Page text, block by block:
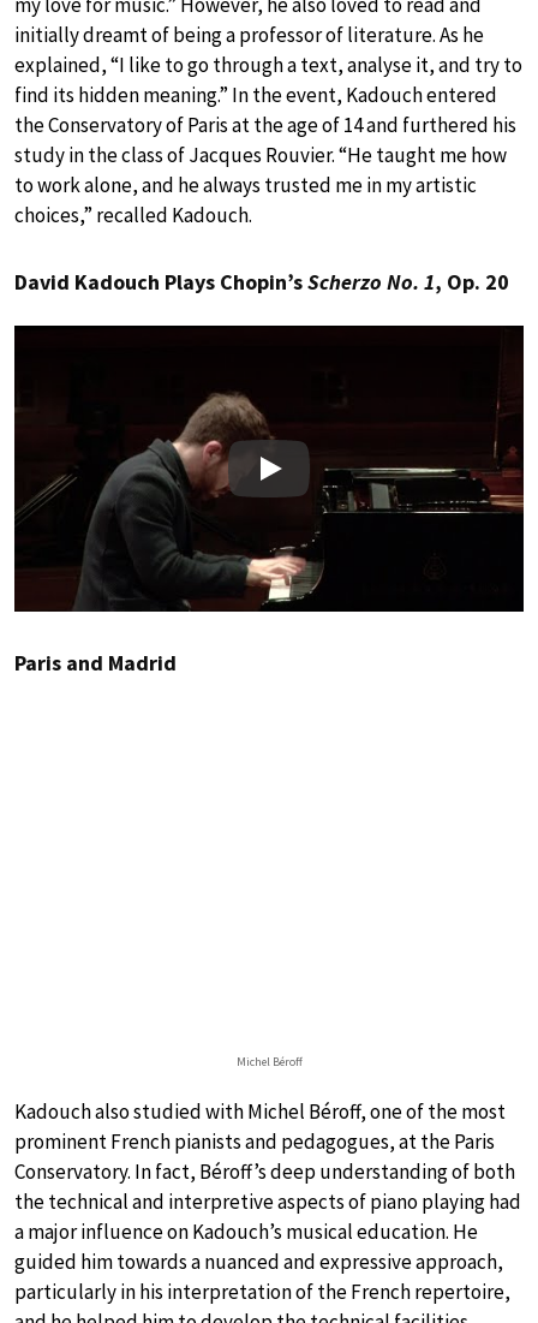
initially dreamt of being a professor of literature. As he
explained, “I like to go through a text, analyse it, and try to
find its hidden meaning.” In the event, Kadouch entered
the Conservatory of Paris at the age of 14 and furthered his
study in the class of Jacques Rouvier. “He taught me how
to work alone, and he always trusted me in my artistic
choices,” recalled Kadouch.
David Kadouch Plays Chopin’sScherzo No. 1, Op. 20
Play
Paris and Madrid
Michel Béroff
Kadouch also studied with Michel Béroff, one of the most
prominent French pianists and pedagogues, at the Paris
Conservatory. In fact, Béroff’s deep understanding of both
the technical and interpretive aspects of piano playing had
a major influence on Kadouch’s musical education. He
guided him towards a nuanced and expressive approach,
particularly in his interpretation of the French repertoire,